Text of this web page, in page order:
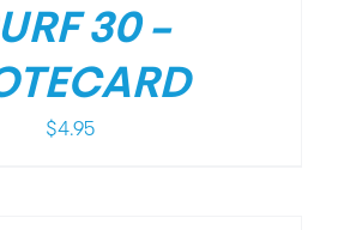
30 –
$4.95